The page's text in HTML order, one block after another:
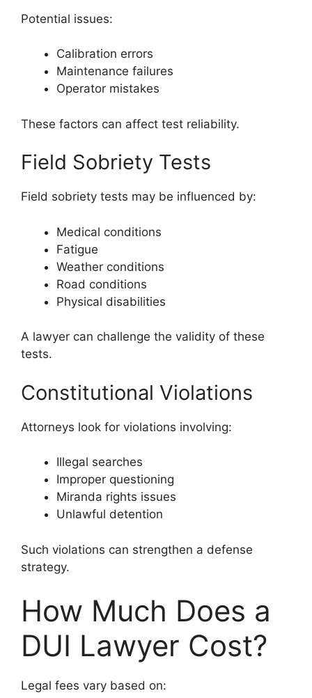
Potential issues:
Calibration errors
Maintenance failures
Operator mistakes
These factors can affect test reliability.
Field Sobriety Tests
Field sobriety tests may be influenced by:
Medical conditions
Fatigue
Weather conditions
Road conditions
Physical disabilities
A lawyer can challenge the validity of these
tests.
Constitutional Violations
Attorneys look for violations involving:
Illegal searches
Improper questioning
Miranda rights issues
Unlawful detention
Such violations can strengthen a defense
strategy.
How Much Does a
DUI Lawyer Cost?
Legal fees vary based on: